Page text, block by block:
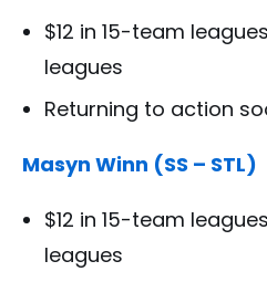
$12 in 15-team
leagues
Returning to action
Masyn Winn (SS – STL)
$12 in 15-team
leagues